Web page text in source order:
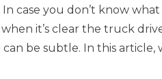
case you don’t know
it’s clear the truck
be subtle. In this article,